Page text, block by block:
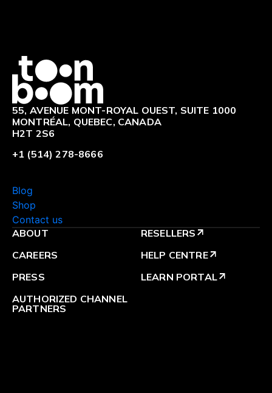
55, AVENUE MONT-ROYAL OUEST, SUITE 1000
MONTRÉAL, QUEBEC, CANADA
H2T 2S6
+1 (514) 278-8666
Blog
Shop
Contact us
ABOUT
CAREERS
PRESS
AUTHORIZED CHANNEL
PARTNERS
RESELLERS arrow_outward
HELP CENTREarrow_outward
LEARN PORTALarrow_outward